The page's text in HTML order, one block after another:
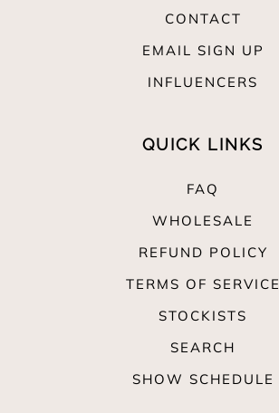
CONTACT
EMAIL SIGN UP
INFLUENCERS
QUICK LINKS
FAQ
WHOLESALE
REFUND POLICY
TERMS OF SERVICE
STOCKISTS
SEARCH
SHOW SCHEDULE